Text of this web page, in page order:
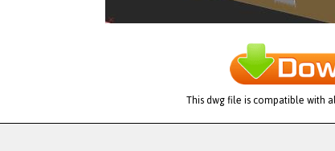
This dwg file is compatible with